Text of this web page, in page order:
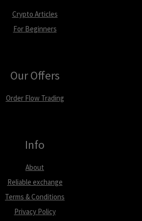
Crypto Articles
For Beginners
Our Offers
Order Flow Trading
Info
About
Reliable exchange
Terms & Conditions
Privacy Policy